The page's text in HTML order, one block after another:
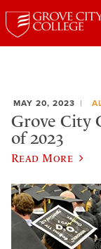
MAY 20, 2023
Grove City
of 2023
Read More